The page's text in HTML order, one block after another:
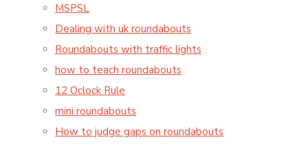
MSPSL
Dealing with uk roundabouts
Roundabouts with traffic lights
how to teach roundabouts
12 Oclock Rule
mini roundabouts
How to judge gaps on roundabouts